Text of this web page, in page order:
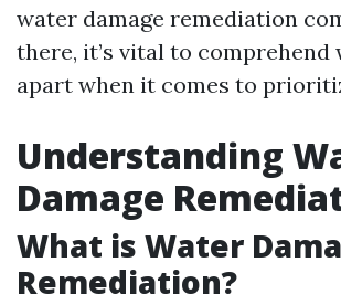
water damage remediation
there, it’s vital to comprehend
apart when it comes to
Understanding
Damage
What is Water
Remediation?